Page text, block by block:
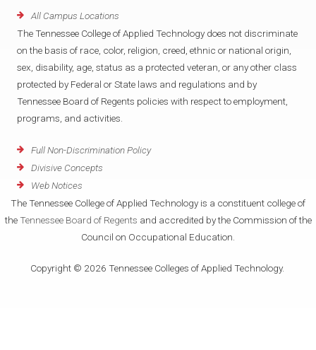
All Campus Locations
The Tennessee College of Applied Technology does not discriminate
on the basis of race, color, religion, creed, ethnic or national origin,
sex, disability, age, status as a protected veteran, or any other class
protected by Federal or State laws and regulations and by
Tennessee Board of Regents policies with respect to employment,
programs, and activities.
Full Non-Discrimination Policy
Divisive Concepts
Web Notices
The Tennessee College of Applied Technology is a constituent college of
the Tennessee Board of Regents and accredited by the Commission of the
Council on Occupational Education.
Copyright © 2026 Tennessee Colleges of Applied Technology.